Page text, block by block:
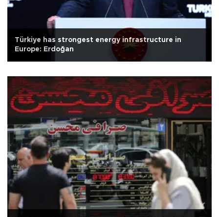
Türkiye has strongest energy infrastructure in
Europe: Erdoğan